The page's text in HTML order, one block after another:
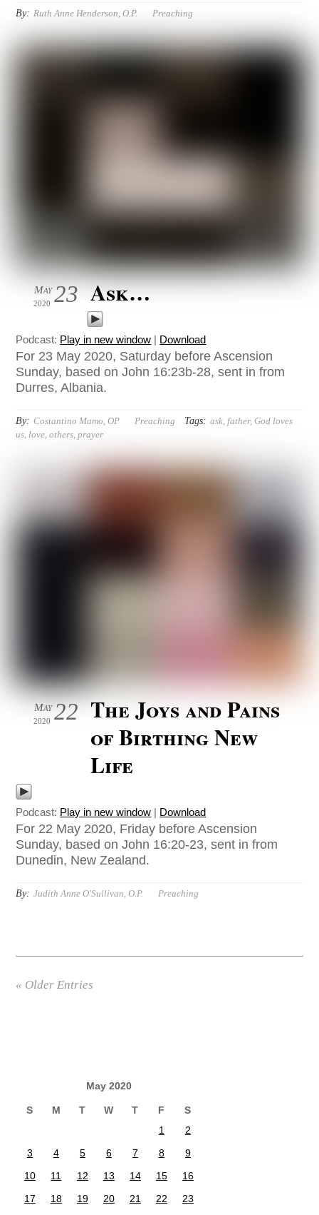
By: Ruth Anne Henderson, O.P. Preaching
23
May
2020 Ask…
Podcast: Play in new window | Download
For 23 May 2020, Saturday before Ascension
Sunday, based on John 16:23b-28, sent in from
Durres, Albania.
By: Costantino Mamo, OP Preaching Tags: ask father,God loves
us love ,others ,prayer
22
May
2020
The Joys and Pains
of Birthing New
Life
Podcast: Play in new window | Download
For 22 May 2020, Friday before Ascension
Sunday, based on John 16:20-23, sent in from
Dunedin, New Zealand.
By: Judith Anne O'Sullivan, O.P. Preaching
« Older Entries
May 2020
S M T W T F
S
1
2
3
4 5 6 7 8
9
10
11 12 13 14 15
16
17
18 19 20 21 22
23